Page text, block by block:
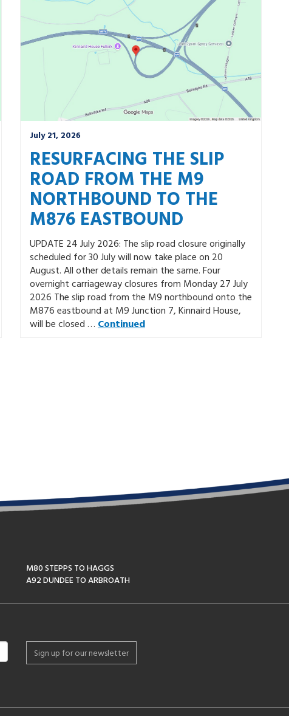
July 21, 2026
RESURFACING THE SLIP
ROAD FROM THE M9
NORTHBOUND TO THE
M876 EASTBOUND
UPDATE 24 July 2026: The slip road closure originally
scheduled for 30 July will now take place on 20
August. All other details remain the same. Four
overnight carriageway closures from Monday 27 July
2026 The slip road from the M9 northbound onto the
M876 eastbound at M9 Junction 7, Kinnaird House,
will be closed …Continued
M80 STEPPS TO HAGGS
A92 DUNDEE TO ARBROATH